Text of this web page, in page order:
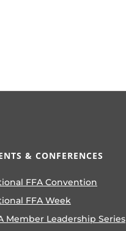
& CONFERENCES
FFA Convention
FFA Week
Member Leadership Series